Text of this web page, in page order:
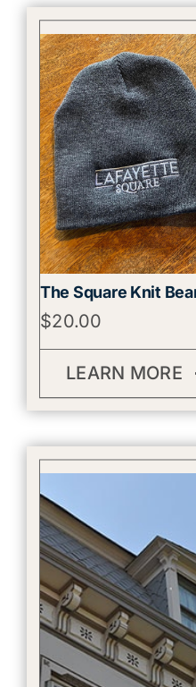
The Square Knit
$20.00
LEARN MORE